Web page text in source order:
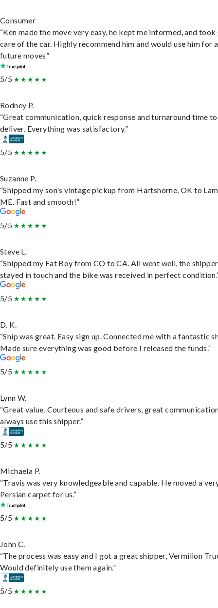
Consumer
“Ken made the move very easy, he kept me informed, and
care of the car. Highly recommend him and would use him for
future moves”
5/5
Rodney P.
“Great communication, quick response and turnaround time to
deliver. Everything was satisfactory.”
5/5
Suzanne P.
“Shipped my son's vintage pickup from Hartshorne, OK to
ME. Fast and smooth!”
5/5
Steve L.
“Shipped my Fat Boy from CO to CA. All went well, the shipper
stayed in touch and the bike was received in perfect
5/5
D. K.
“Ship was great. Easy sign up. Connected me with a fantastic
Made sure everything was good before I released the funds.”
5/5
Lynn W.
“Great value. Courteous and safe drivers, great
always use this shipper.”
5/5
Michaela P.
“Travis was very knowledgeable and capable. He moved a
Persian carpet for us.”
5/5
John C.
“The process was easy and I got a great shipper, Vermilion
Would definitely use them again.”
5/5